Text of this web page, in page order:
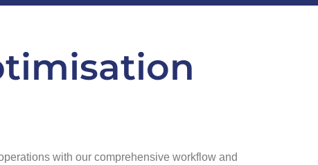
with our comprehensive workflow and